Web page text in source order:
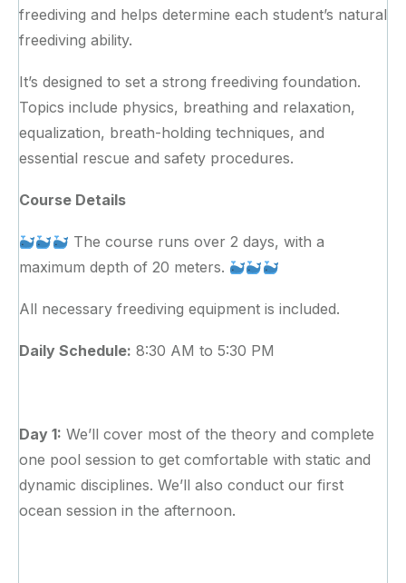
freediving and helps determine each student’s natural
freediving ability.
​It’s designed to set a strong freediving foundation.
Topics include physics, breathing and relaxation,
equalization, breath-holding techniques, and
essential rescue and safety procedures.
Course Details
The course runs over 2 days, with a
maximum depth of 20 meters.
All necessary freediving equipment is included.
Daily Schedule: 8:30 AM to 5:30 PM
Day 1: We’ll cover most of the theory and complete
one pool session to get comfortable with static and
dynamic disciplines. We’ll also conduct our first
ocean session in the afternoon.